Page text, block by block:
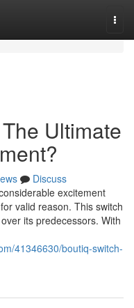
Ultimate
Discuss
excitement
valid reason. This switch
its predecessors. With
41346630/boutiq-switch-